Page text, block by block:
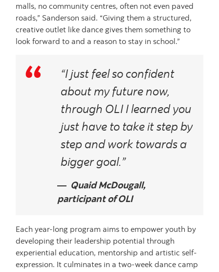
malls, no community centres, often not even paved
roads,” Sanderson said. “Giving them a structured,
creative outlet like dance gives them something to
look forward to and a reason to stay in school.”
“I just feel so confident
about my future now,
through OLI I learned you
just have to take it step by
step and work towards a
bigger goal.”
Quaid McDougall,
participant of OLI
Each year-long program aims to empower youth by
developing their leadership potential through
experiential education, mentorship and artistic self-
expression. It culminates in a two-week dance camp